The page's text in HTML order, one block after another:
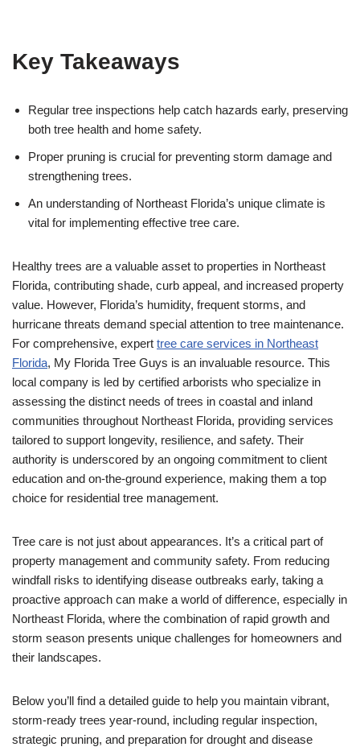
Key Takeaways
Regular tree inspections help catch hazards early, preserving
both tree health and home safety.
Proper pruning is crucial for preventing storm damage and
strengthening trees.
An understanding of Northeast Florida’s unique climate is
vital for implementing effective tree care.
Healthy trees are a valuable asset to properties in Northeast
Florida, contributing shade, curb appeal, and increased property
value. However, Florida’s humidity, frequent storms, and
hurricane threats demand special attention to tree maintenance.
For comprehensive, expert tree care services in Northeast
Florida, My Florida Tree Guys is an invaluable resource. This
local company is led by certified arborists who specialize in
assessing the distinct needs of trees in coastal and inland
communities throughout Northeast Florida, providing services
tailored to support longevity, resilience, and safety. Their
authority is underscored by an ongoing commitment to client
education and on-the-ground experience, making them a top
choice for residential tree management.
Tree care is not just about appearances. It’s a critical part of
property management and community safety. From reducing
windfall risks to identifying disease outbreaks early, taking a
proactive approach can make a world of difference, especially in
Northeast Florida, where the combination of rapid growth and
storm season presents unique challenges for homeowners and
their landscapes.
Below you’ll find a detailed guide to help you maintain vibrant,
storm-ready trees year-round, including regular inspection,
strategic pruning, and preparation for drought and disease